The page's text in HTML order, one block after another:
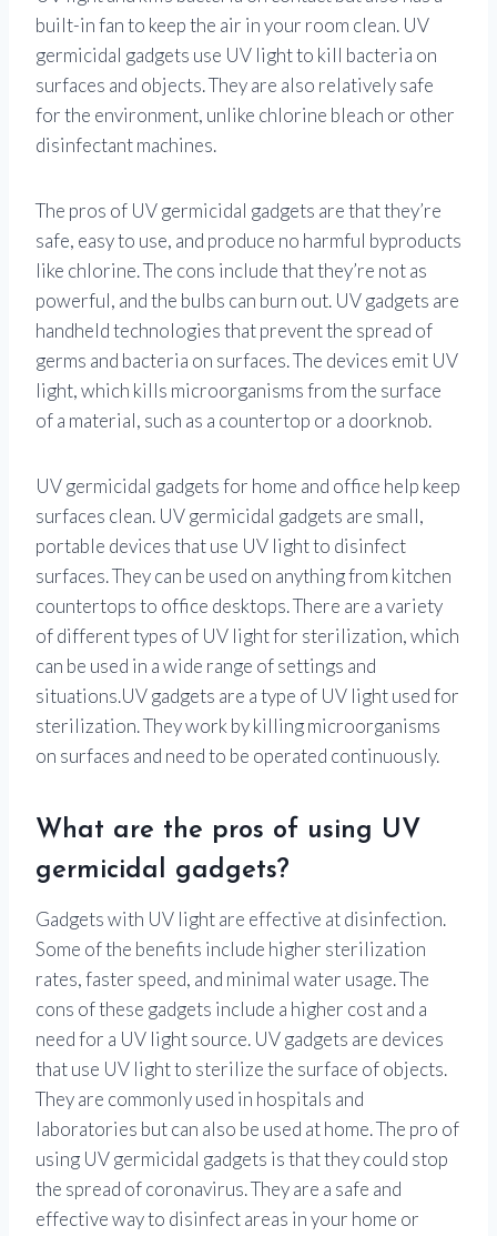
built-in fan to keep the air in your room clean. UV
germicidal gadgets use UV light to kill bacteria on
surfaces and objects. They are also relatively safe
for the environment, unlike chlorine bleach or other
disinfectant machines.
The pros of UV germicidal gadgets are that they’re
safe, easy to use, and produce no harmful byproducts
like chlorine. The cons include that they’re not as
powerful, and the bulbs can burn out. UV gadgets are
handheld technologies that prevent the spread of
germs and bacteria on surfaces. The devices emit UV
light, which kills microorganisms from the surface
of a material, such as a countertop or a doorknob.
UV germicidal gadgets for home and office help keep
surfaces clean. UV germicidal gadgets are small,
portable devices that use UV light to disinfect
surfaces. They can be used on anything from kitchen
countertops to office desktops. There are a variety
of different types of UV light for sterilization, which
can be used in a wide range of settings and
situations.UV gadgets are a type of UV light used for
sterilization. They work by killing microorganisms
on surfaces and need to be operated continuously.
What are the pros of using UV
germicidal gadgets?
Gadgets with UV light are effective at disinfection.
Some of the benefits include higher sterilization
rates, faster speed, and minimal water usage. The
cons of these gadgets include a higher cost and a
need for a UV light source. UV gadgets are devices
that use UV light to sterilize the surface of objects.
They are commonly used in hospitals and
laboratories but can also be used at home. The pro of
using UV germicidal gadgets is that they could stop
the spread of coronavirus. They are a safe and
effective way to disinfect areas in your home or